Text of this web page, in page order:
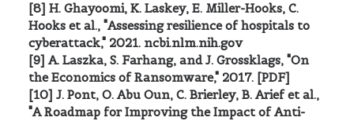
[8] H. Ghayoomi, K. Laskey, E. Miller-Hooks, C.
Hooks et al., "Assessing resilience of hospitals to
cyberattack," 2021. ncbi.nlm.nih.gov
[9] A. Laszka, S. Farhang, and J. Grossklags, "On
the Economics of Ransomware," 2017. [PDF]
[10] J. Pont, O. Abu Oun, C. Brierley, B. Arief et al.,
"A Roadmap for Improving the Impact of Anti-